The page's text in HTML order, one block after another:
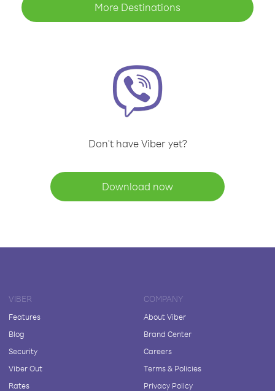
More Destinations
Don't have Viber yet?
Download now
VIBER
Features
Blog
Security
Viber Out
Rates
COMPANY
About Viber
Brand Center
Careers
Terms & Policies
Privacy Policy